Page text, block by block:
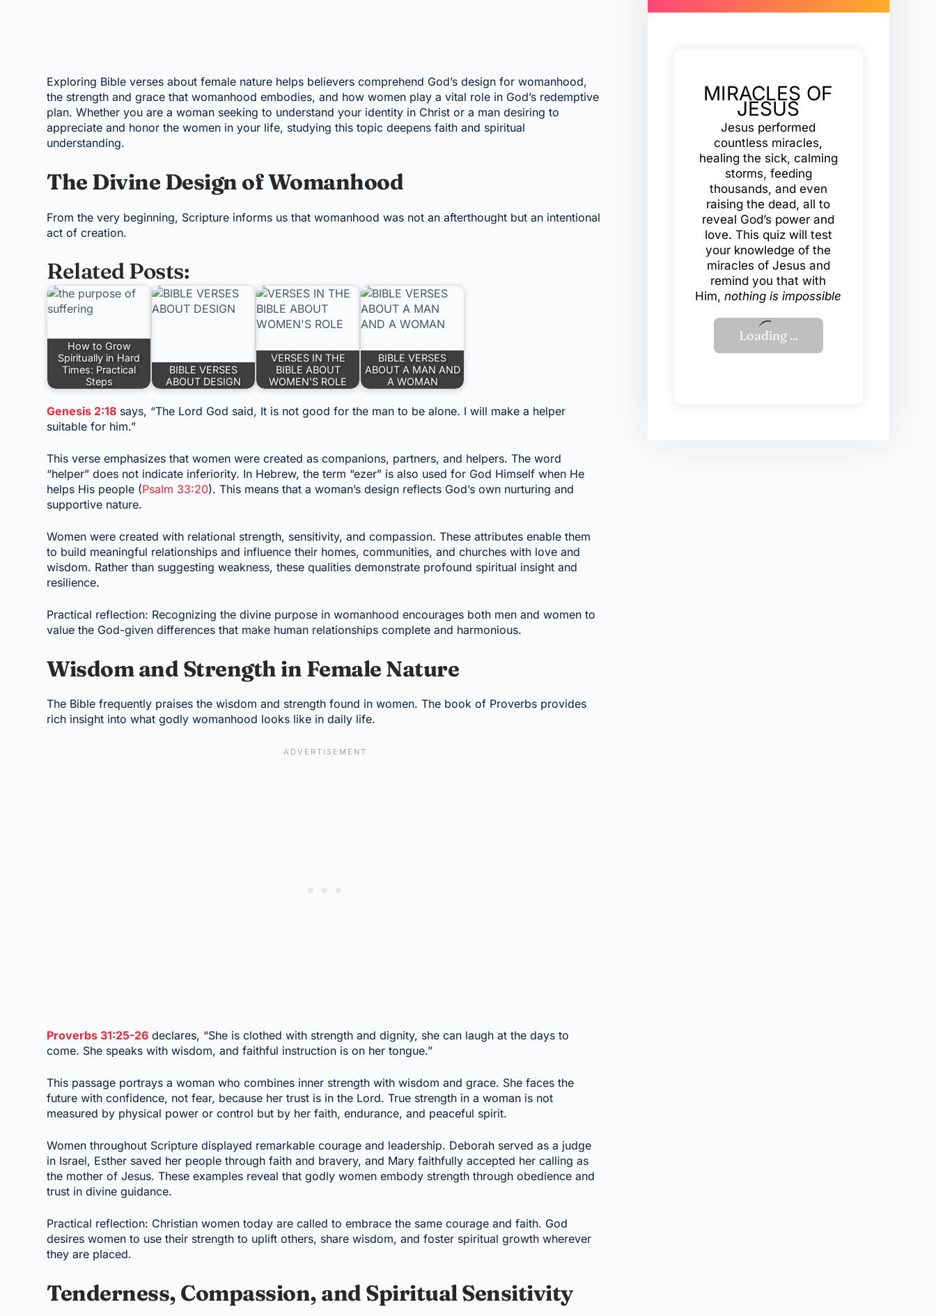
Exploring Bible verses about female nature helps believers comprehend God’s design for womanhood,
the strength and grace that womanhood embodies, and how women play a vital role in God’s redemptive
plan. Whether you are a woman seeking to understand your identity in Christ or a man desiring to
appreciate and honor the women in your life, studying this topic deepens faith and spiritual
understanding.
The Divine Design of Womanhood
From the very beginning, Scripture informs us that womanhood was not an afterthought but an intentional
act of creation.
Related Posts:
How to Grow
Spiritually in Hard
Times: Practical
Steps
BIBLE VERSES
ABOUT DESIGN
VERSES IN THE
BIBLE ABOUT
WOMEN'S ROLE
BIBLE VERSES
ABOUT A MAN AND
A WOMAN
Genesis 2:18 says, “The Lord God said, It is not good for the man to be alone. I will make a helper
suitable for him.”
This verse emphasizes that women were created as companions, partners, and helpers. The word
“helper” does not indicate inferiority. In Hebrew, the term “ezer” is also used for God Himself when He
helps His people (Psalm 33:20). This means that a woman’s design reflects God’s own nurturing and
supportive nature.
Women were created with relational strength, sensitivity, and compassion. These attributes enable them
to build meaningful relationships and influence their homes, communities, and churches with love and
wisdom. Rather than suggesting weakness, these qualities demonstrate profound spiritual insight and
resilience.
Practical reflection: Recognizing the divine purpose in womanhood encourages both men and women to
value the God-given differences that make human relationships complete and harmonious.
Wisdom and Strength in Female Nature
The Bible frequently praises the wisdom and strength found in women. The book of Proverbs provides
rich insight into what godly womanhood looks like in daily life.
Proverbs 31:25-26 declares, “She is clothed with strength and dignity, she can laugh at the days to
come. She speaks with wisdom, and faithful instruction is on her tongue.”
This passage portrays a woman who combines inner strength with wisdom and grace. She faces the
future with confidence, not fear, because her trust is in the Lord. True strength in a woman is not
measured by physical power or control but by her faith, endurance, and peaceful spirit.
Women throughout Scripture displayed remarkable courage and leadership. Deborah served as a judge
in Israel, Esther saved her people through faith and bravery, and Mary faithfully accepted her calling as
the mother of Jesus. These examples reveal that godly women embody strength through obedience and
trust in divine guidance.
Practical reflection: Christian women today are called to embrace the same courage and faith. God
desires women to use their strength to uplift others, share wisdom, and foster spiritual growth wherever
they are placed.
Tenderness, Compassion, and Spiritual Sensitivity
MIRACLES OF
JESUS
Jesus performed
countless miracles,
healing the sick, calming
storms, feeding
thousands, and even
raising the dead, all to
reveal God’s power and
love. This quiz will test
your knowledge of the
miracles of Jesus and
remind you that with
Him,nothing is impossible